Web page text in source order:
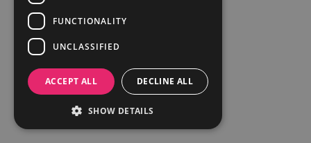
Ratings Powered By
© Cumbria Tourism
FUNCTIONALITY
UNCLASSIFIED
ACCEPT ALL DECLINE ALL
SHOW DETAILS